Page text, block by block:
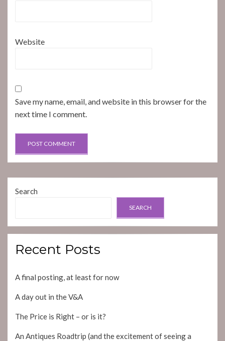
Website
Save my name, email, and website in this browser for the
next time I comment.
Search
SEARCH
Recent Posts
A final posting, at least for now
A day out in the V&A
The Price is Right – or is it?
An Antiques Roadtrip (and the excitement of seeing a